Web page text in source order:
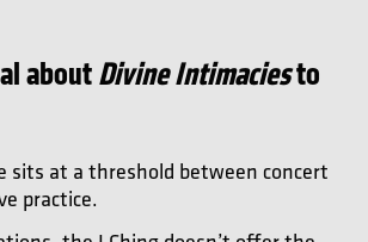
aboutDivine Intimaciesto
sits at a threshold between concert
practice.